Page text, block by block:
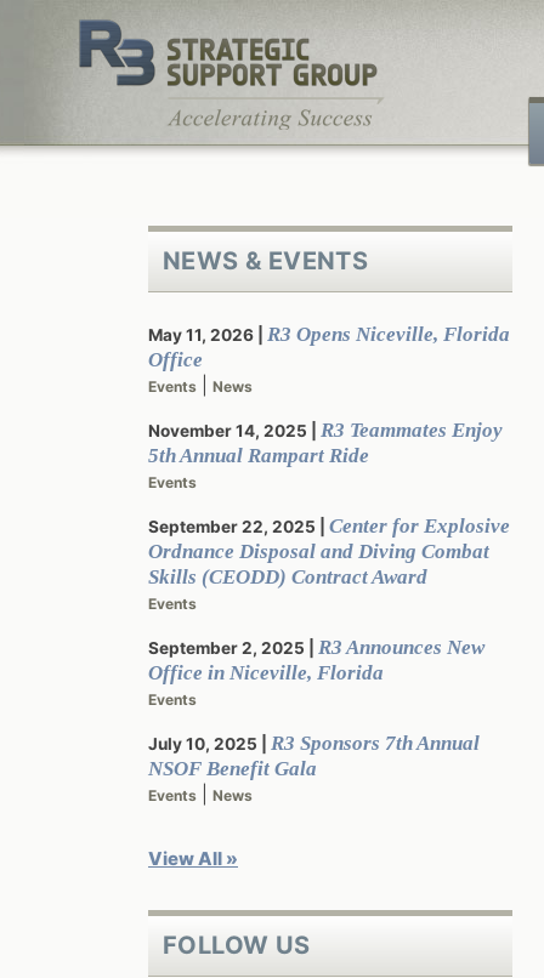
NEWS & EVENTS
May 11, 2026
R3 Opens Niceville, Florida
Office
Events News
November 14, 2025
R3 Teammates Enjoy
5th Annual Rampart Ride
Events
September 22, 2025
Center for Explosive
Ordnance Disposal and Diving Combat
Skills (CEODD) Contract Award
Events
September 2, 2025
R3 Announces New
Office in Niceville, Florida
Events
July 10, 2025
R3 Sponsors 7th Annual
NSOF Benefit Gala
Events News
View All »
FOLLOW US